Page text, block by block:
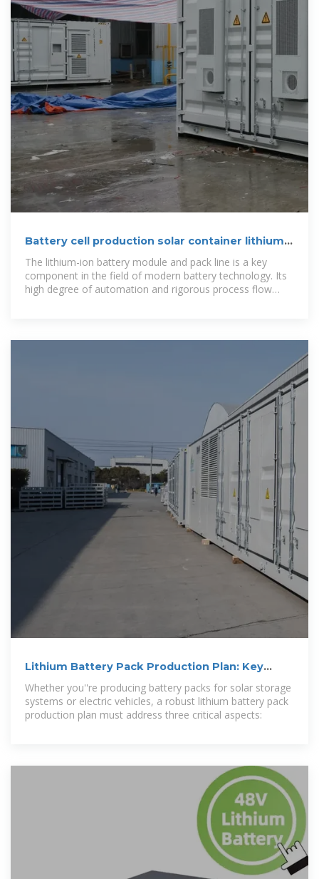
Battery cell production solar container lithium
battery pack
The lithium-ion battery module and pack line is a key
component in the field of modern battery technology. Its
high degree of automation and rigorous process flow
Lithium Battery Pack Production Plan: Key
Strategies for Scalable
Whether you''re producing battery packs for solar storage
systems or electric vehicles, a robust lithium battery pack
production plan must address three critical aspects: